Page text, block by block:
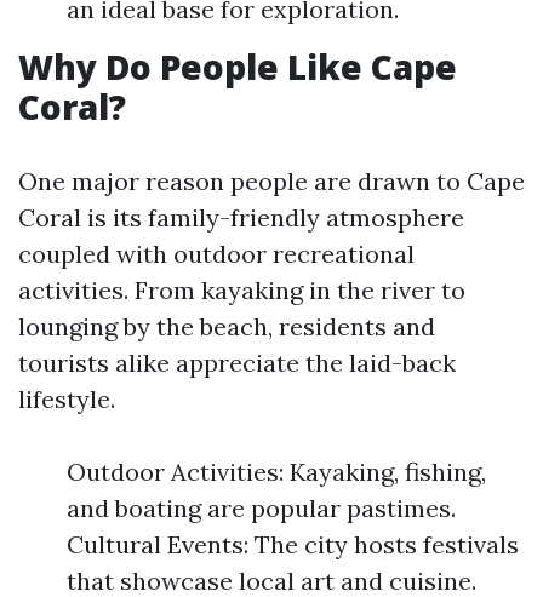
an ideal base for exploration.
Why Do People Like Cape
Coral?
One major reason people are drawn to Cape
Coral is its family-friendly atmosphere
coupled with outdoor recreational
activities. From kayaking in the river to
lounging by the beach, residents and
tourists alike appreciate the laid-back
lifestyle.
Outdoor Activities: Kayaking, fishing,
and boating are popular pastimes.
Cultural Events: The city hosts festivals
that showcase local art and cuisine.